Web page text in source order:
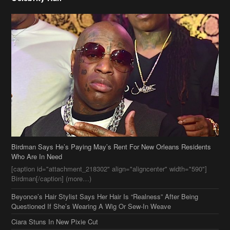
Birdman Says He’s Paying May’s Rent For New Orleans Residents
Who Are In Need
[caption id="attachment_218302" align="aligncenter" width="590"]
Birdman[/caption] (more…)
Beyonce’s Hair Stylist Says Her Hair Is “Realness” After Being
Questioned If She’s Wearing A Wig Or Sew-In Weave
Ciara Stuns In New Pixie Cut